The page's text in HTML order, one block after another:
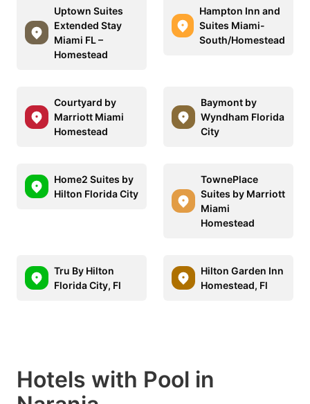
Uptown Suites
Extended Stay
Miami FL –
Homestead
Hampton Inn and
Suites Miami-
South/Homestead
Courtyard by
Marriott Miami
Homestead
Baymont by
Wyndham Florida
City
Home2 Suites by
Hilton Florida City
TownePlace
Suites by Marriott
Miami
Homestead
Tru By Hilton
Florida City, Fl
Hilton Garden Inn
Homestead, Fl
Hotels with Pool in